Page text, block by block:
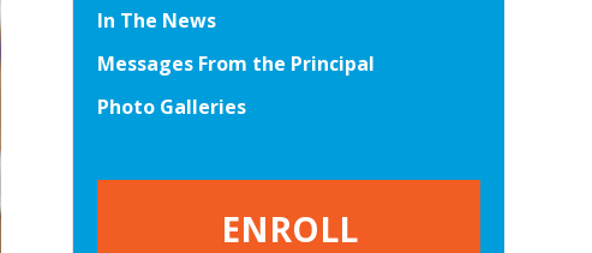
In The News
Messages From the Principal
Photo Galleries
ENROLL